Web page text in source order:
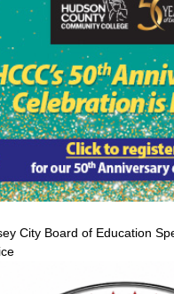
City Board of Education